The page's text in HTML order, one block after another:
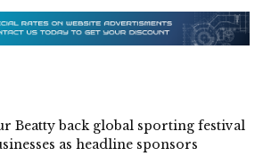
Beatty back global sporting festival
as headline sponsors